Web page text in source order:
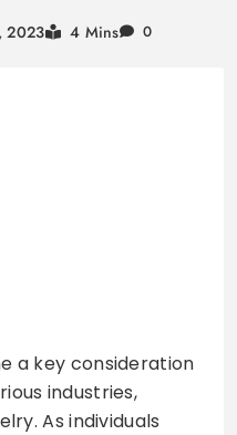
2023 4 Mins 0
a key consideration
industries,
As individuals